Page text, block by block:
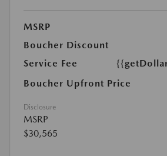
MSRP
Boucher Discount
Service Fee
Boucher Upfront Price
Disclosure
MSRP
$30,565